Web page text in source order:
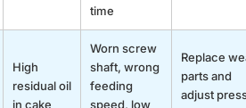
time
High
residual oil
in cake
Worn screw
shaft, wrong
feeding
speed, low
Replace
parts and
adjust